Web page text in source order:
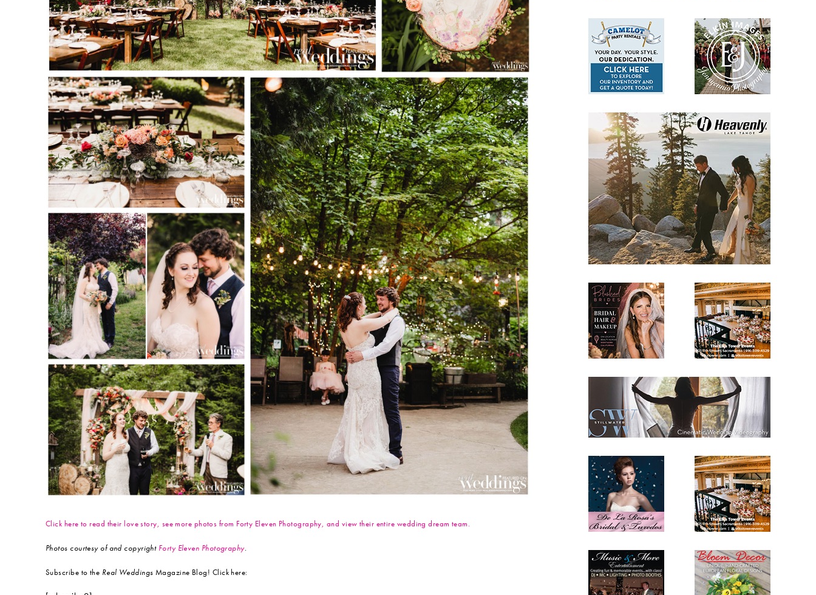
Click here to read their love story, see more photos from Forty Eleven Photography, and view their entire wedding dream team.
Photos courtesy of and copyright Forty Eleven Photography.
Subscribe to the Real Weddings Magazine Blog! Click here: